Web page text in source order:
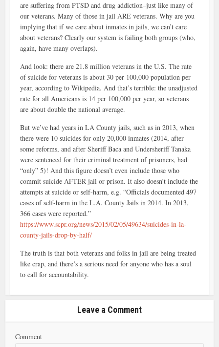
are suffering from PTSD and drug addiction–just like many of
our veterans. Many of those in jail ARE veterans. Why are you
implying that if we care about inmates in jails, we can’t care
about veterans? Clearly our system is failing both groups (who,
again, have many overlaps).
And look: there are 21.8 million veterans in the U.S. The rate
of suicide for veterans is about 30 per 100,000 population per
year, according to Wikipedia. And that’s terrible: the unadjusted
rate for all Americans is 14 per 100,000 per year, so veterans
are about double the national average.
But we’ve had years in LA County jails, such as in 2013, when
there were 10 suicides for only 20,000 inmates (2014, after
some reforms, and after Sheriff Baca and Undersheriff Tanaka
were sentenced for their criminal treatment of prisoners, had
“only” 5)! And this figure doesn’t even include those who
commit suicide AFTER jail or prison. It also doesn’t include the
attempts at suicide or self-harm, e.g. “Officials documented 497
cases of self-harm in the L.A. County Jails in 2014. In 2013,
366 cases were reported.”
https://www.scpr.org/news/2015/02/05/49634/suicides-in-la-
county-jails-drop-by-half/
The truth is that both veterans and folks in jail are being treated
like crap, and there’s a serious need for anyone who has a soul
to call for accountability.
Leave a Comment
Comment